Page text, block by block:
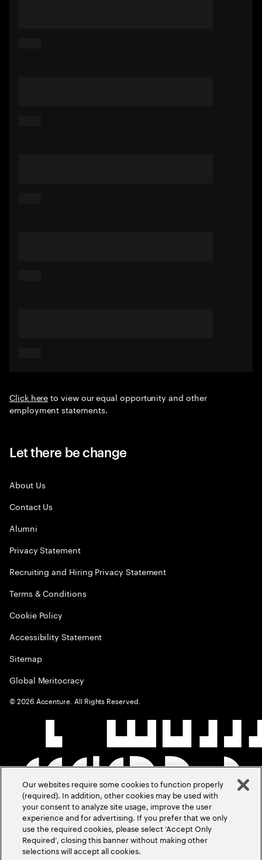
Click hereto view our equal opportunity and other
employment statements.
Let there be change
About Us
Contact Us
Alumni
Privacy Statement
Recruiting and Hiring Privacy Statement
Terms & Conditions
Cookie Policy
Accessibility Statement
Sitemap
Global Meritocracy
©2026 Accenture. All Rights Reserved.
Our websites require some cookies to function properly
(required). In addition, other cookies may be used with
your consent to analyze site usage, improve the user
experience and for advertising. If you prefer that we only
use the required cookies, please select ‘Accept Only
Required’, closing this banner without making other
selections will accept all cookies.